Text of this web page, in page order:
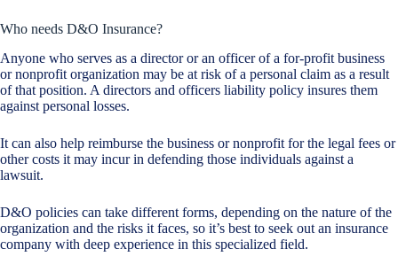
Who needs D&O Insurance?
Anyone who serves as a director or an officer of a for-profit business
or nonprofit organization may be at risk of a personal claim as a result
of that position. A directors and officers liability policy insures them
against personal losses.
It can also help reimburse the business or nonprofit for the legal fees or
other costs it may incur in defending those individuals against a
lawsuit.
D&O policies can take different forms, depending on the nature of the
organization and the risks it faces, so it’s best to seek out an insurance
company with deep experience in this specialized field.